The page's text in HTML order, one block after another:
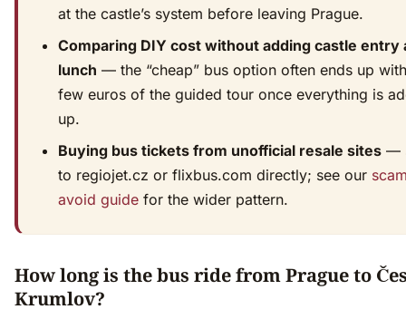
at the castle’s system before leaving Prague.
Comparing DIY cost without adding castle entry
lunch — the “cheap” bus option often ends up
few euros of the guided tour once everything is
up.
Buying bus tickets from unofficial resale sites —
to regiojet.cz or flixbus.com directly; see our
avoid guide for the wider pattern.
How long is the bus ride from Prague to
Krumlov?